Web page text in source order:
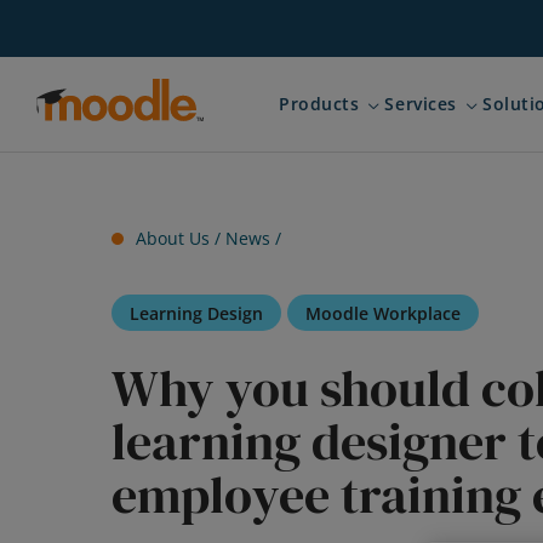
Products Expand child menu for
Services Expand
About Us / News /
Learning Design Moodle Workplace
Why you should
learning designer
employee training